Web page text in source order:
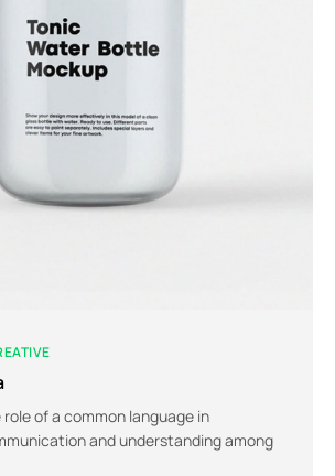
of a common language in
and understanding among